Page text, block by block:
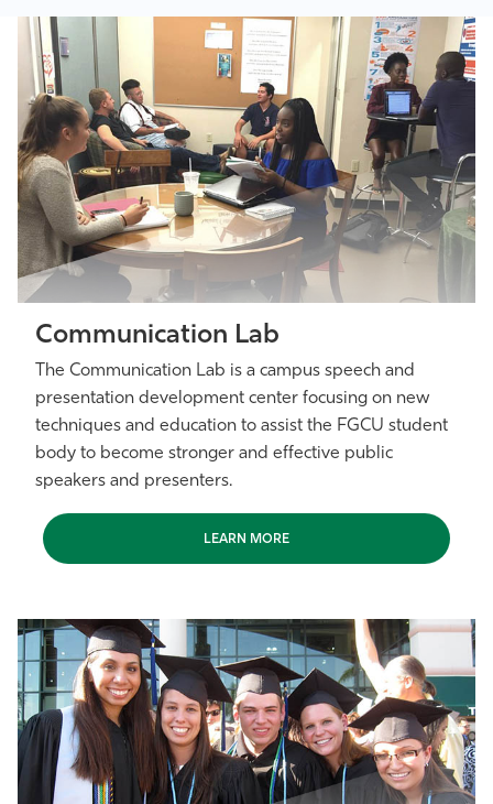
Communication Lab
The Communication Lab is a campus speech and
presentation development center focusing on new
techniques and education to assist the FGCU student
body to become stronger and effective public
speakers and presenters.
LEARN MORE